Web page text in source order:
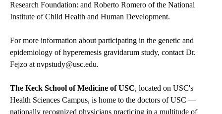
Research Foundation: and Roberto Romero of the National
Institute of Child Health and Human Development.
For more information about participating in the genetic and
epidemiology of hyperemesis gravidarum study, contact Dr.
Fejzo at nvpstudy@usc.edu.
The Keck School of Medicine of USC, located on USC's
Health Sciences Campus, is home to the doctors of USC —
nationally recognized physicians practicing in a multitude of